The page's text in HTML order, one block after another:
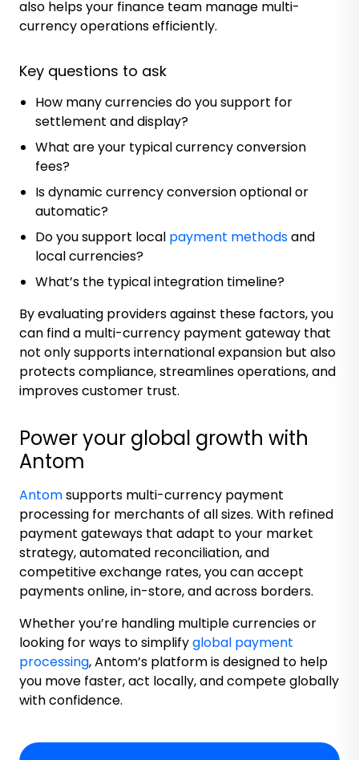
also helps your finance team manage multi-
currency operations efficiently.
Key questions to ask
How many currencies do you support for
settlement and display?
What are your typical currency conversion
fees?
Is dynamic currency conversion optional or
automatic?
Do you support local payment methodsand
local currencies?
What’s the typical integration timeline?
By evaluating providers against these factors, you
can find a multi-currency payment gateway that
not only supports international expansion but also
protects compliance, streamlines operations, and
improves customer trust.
Power your global growth with
Antom
Antomsupports multi-currency payment
processing for merchants of all sizes. With refined
payment gateways that adapt to your market
strategy, automated reconciliation, and
competitive exchange rates, you can accept
payments online, in-store, and across borders.
Whether you’re handling multiple currencies or
looking for ways to simplifyglobal payment
processing, Antom’s platform is designed to help
you move faster, act locally, and compete globally
with confidence.